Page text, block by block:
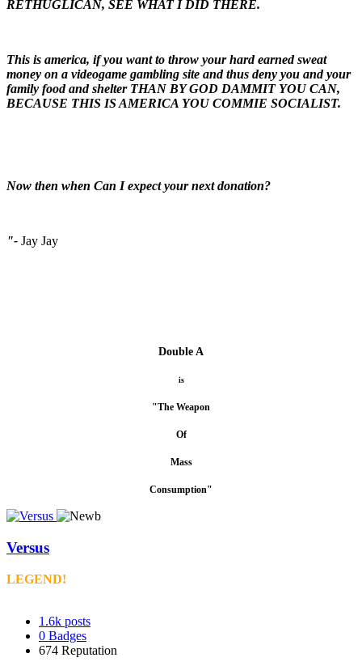
RETHUGLICAN, SEE WHAT I DID THERE.
This is america, if you want to throw your hard earned sweat
money on a videogame gambling site and thus deny you and your
family food and shelter THAN BY GOD DAMMIT YOU CAN,
BECAUSE THIS IS AMERICA YOU COMMIE SOCIALIST.
Now then when Can I expect your next donation?
"- Jay Jay
Double A
is
"The Weapon
Of
Mass
Consumption"
Versus
LEGEND!
1.6k posts
0 Badges
674 Reputation